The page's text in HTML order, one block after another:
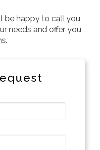
be happy to call you
needs and offer you